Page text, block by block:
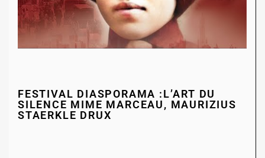
FESTIVAL DIASPORAMA :L’ART DU
SILENCE MIME MARCEAU, MAURIZIUS
STAERKLE DRUX